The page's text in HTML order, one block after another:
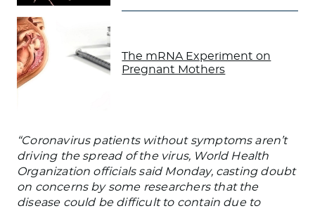
The mRNA Experiment on
Pregnant Mothers
“Coronavirus patients without symptoms aren’t
driving the spread of the virus, World Health
Organization officials said Monday, casting doubt
on concerns by some researchers that the
disease could be difficult to contain due to